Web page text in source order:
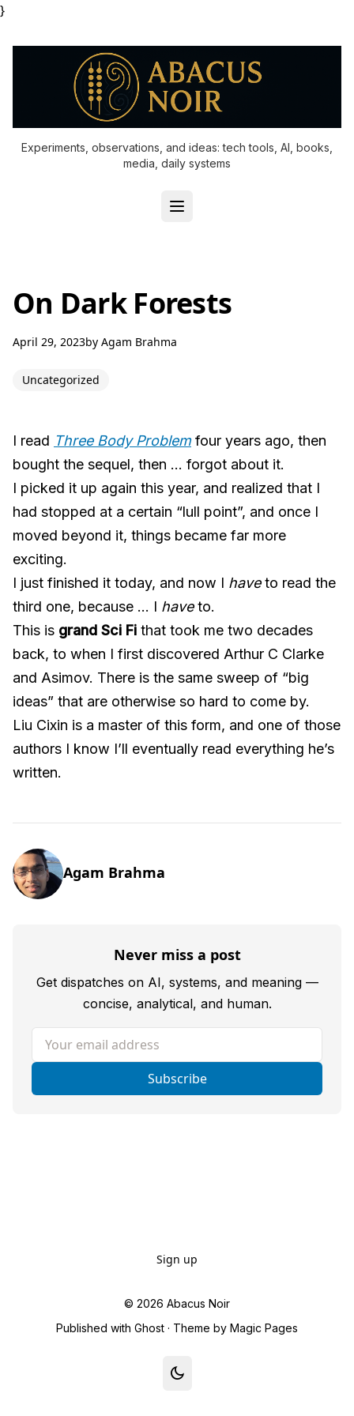
}
Experiments, observations, and ideas: tech tools, AI, books,
media, daily systems
On Dark Forests
April 29, 2023by Agam Brahma
Uncategorized
I read Three Body Problemfour years ago, then
bought the sequel, then … forgot about it.
I picked it up again this year, and realized that I
had stopped at a certain “lull point”, and once I
moved beyond it, things became far more
exciting.
I just finished it today, and now I haveto read the
third one, because … I haveto.
This is grand Sci Fi that took me two decades
back, to when I first discovered Arthur C Clarke
and Asimov. There is the same sweep of “big
ideas” that are otherwise so hard to come by.
Liu Cixin is a master of this form, and one of those
authors I know I’ll eventually read everything he’s
written.
Agam Brahma
Never miss a post
Get dispatches on AI, systems, and meaning —
concise, analytical, and human.
Your email address
Subscribe
Sign up
© 2026 Abacus Noir
Published with Ghost · Theme by Magic Pages